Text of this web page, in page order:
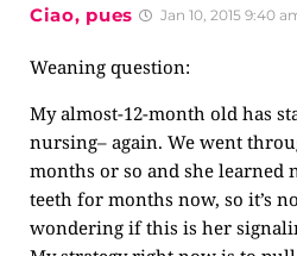
Ciao, pues Jan 10, 2015 9:40
Weaning question:
My almost-12-month old has
nursing– again. We went
months or so and she learned
teeth for months now, so it’s
wondering if this is her